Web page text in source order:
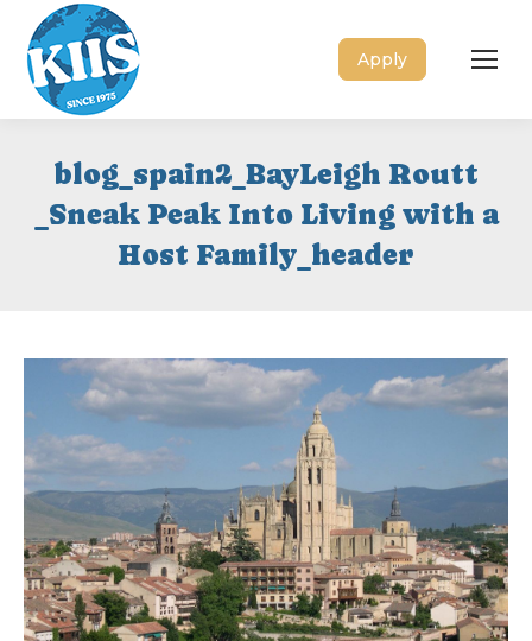
Apply
blog_spain2_BayLeigh Routt
_Sneak Peak Into Living with a
Host Family_header